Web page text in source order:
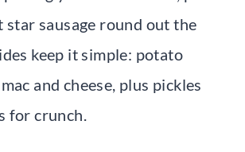
star sausage round out the
keep it simple: potato
and cheese, plus pickles
for crunch.